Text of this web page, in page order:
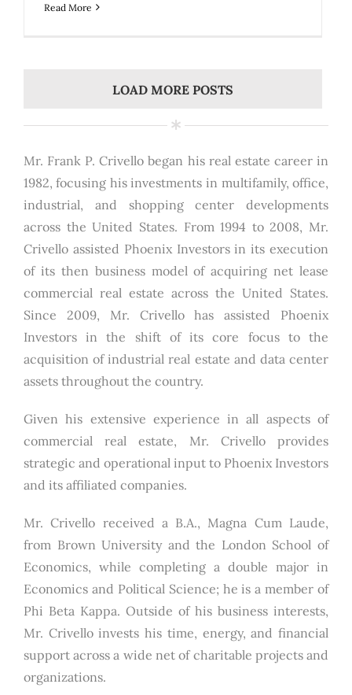
Read More
LOAD MORE POSTS
Mr. Frank P. Crivello began his real estate career in
1982, focusing his investments in multifamily, office,
industrial, and shopping center developments
across the United States. From 1994 to 2008, Mr.
Crivello assisted Phoenix Investors in its execution
of its then business model of acquiring net lease
commercial real estate across the United States.
Since 2009, Mr. Crivello has assisted Phoenix
Investors in the shift of its core focus to the
acquisition of industrial real estate and data center
assets throughout the country.
Given his extensive experience in all aspects of
commercial real estate, Mr. Crivello provides
strategic and operational input to Phoenix Investors
and its affiliated companies.
Mr. Crivello received a B.A., Magna Cum Laude,
from Brown University and the London School of
Economics, while completing a double major in
Economics and Political Science; he is a member of
Phi Beta Kappa. Outside of his business interests,
Mr. Crivello invests his time, energy, and financial
support across a wide net of charitable projects and
organizations.